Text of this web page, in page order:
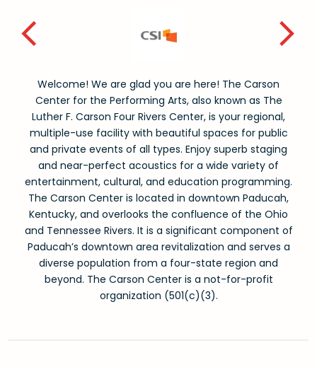
Welcome! We are glad you are here! The Carson
Center for the Performing Arts, also known as The
Luther F. Carson Four Rivers Center, is your regional,
multiple-use facility with beautiful spaces for public
and private events of all types. Enjoy superb staging
and near-perfect acoustics for a wide variety of
entertainment, cultural, and education programming.
The Carson Center is located in downtown Paducah,
Kentucky, and overlooks the confluence of the Ohio
and Tennessee Rivers. It is a significant component of
Paducah’s downtown area revitalization and serves a
diverse population from a four-state region and
beyond. The Carson Center is a not-for-profit
organization (501(c)(3).